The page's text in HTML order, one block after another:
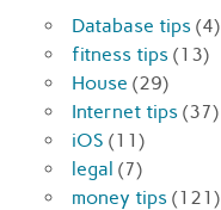
Database tips (4)
fitness tips (13)
House (29)
Internet tips (37)
iOS (11)
legal (7)
money tips (121)